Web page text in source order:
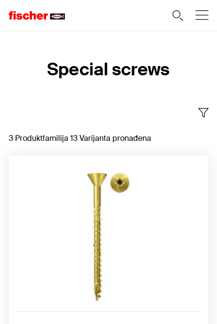
Special screws
3 Produktfamilija 13 Varijanta pronađena